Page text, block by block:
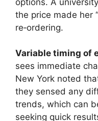
the price made her
re‑ordering.
Variable timing of
sees immediate
New York noted
they sensed any
trends, which can
seeking quick